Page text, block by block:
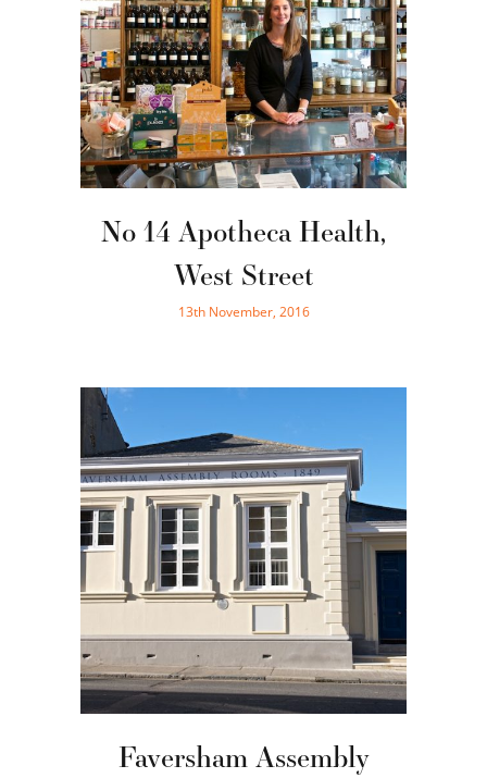
No 14 Apotheca Health,
West Street
13th November, 2016
Faversham Assembly